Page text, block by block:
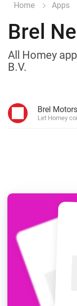
Home Apps
Brel
All Homey
B.V.
Brel Motors
Let Homey